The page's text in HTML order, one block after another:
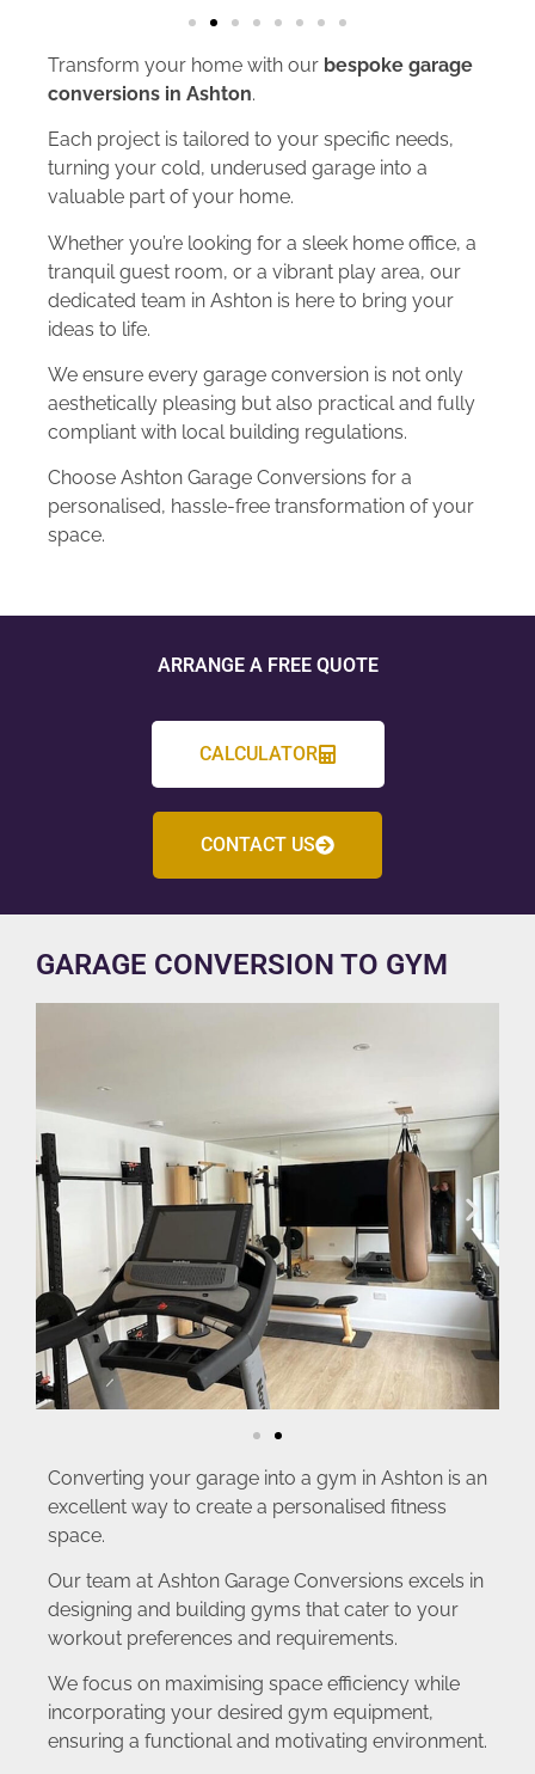
Transform your home with our bespoke garage
conversions in Ashton.
Each project is tailored to your specific needs,
turning your cold, underused garage into a
valuable part of your home.
Whether you’re looking for a sleek home office, a
tranquil guest room, or a vibrant play area, our
dedicated team in Ashton is here to bring your
ideas to life.
We ensure every garage conversion is not only
aesthetically pleasing but also practical and fully
compliant with local building regulations.
Choose Ashton Garage Conversions for a
personalised, hassle-free transformation of your
space.
ARRANGE A FREE QUOTE
CALCULATOR
CONTACT US
GARAGE CONVERSION TO GYM
Converting your garage into a gym in Ashton is an
excellent way to create a personalised fitness
space.
Our team at Ashton Garage Conversions excels in
designing and building gyms that cater to your
workout preferences and requirements.
We focus on maximising space efficiency while
incorporating your desired gym equipment,
ensuring a functional and motivating environment.